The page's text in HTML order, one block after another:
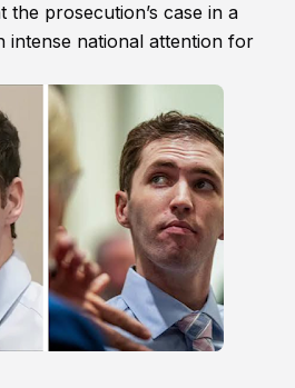
the prosecution’s case in a
intense national attention for